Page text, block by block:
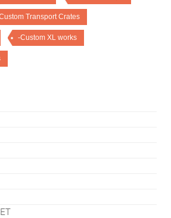
Transport Crates
-Custom XL works